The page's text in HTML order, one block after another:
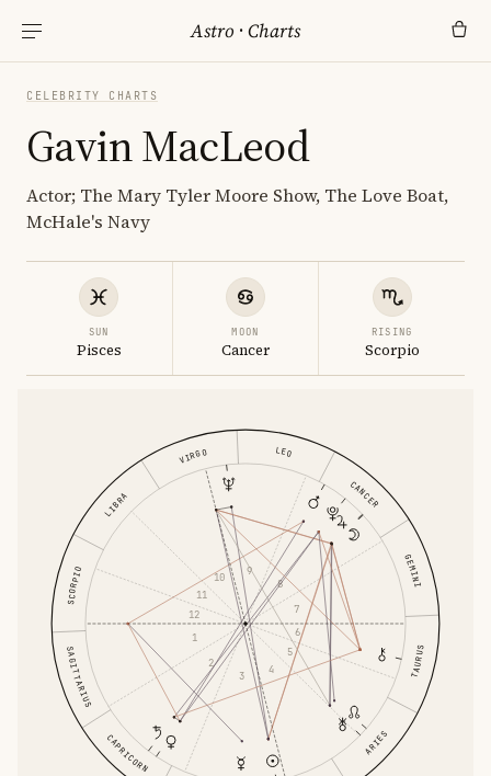
Astro ·Charts
CELEBRITY CHARTS
Gavin MacLeod
Actor; The Mary Tyler Moore Show, The Love Boat,
McHale's Navy
SUN
Pisces
MOON
Cancer
RISING
Scorpio
ARIES
TAURUS
GEMINI
CANCER
LEO
VIRGO
LIBRA
SCORPIO
SAGITTARIUS
CAPRICORN
1
2
3
4
5
6
7
8
9
10
11
12